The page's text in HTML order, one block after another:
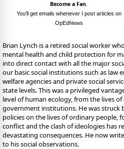
Become a Fan.
You'll get emails whenever I post articles on
OpEdNews
Brian Lynch is a retired social worker
mental health and child protection for
into direct contact with all the major
our basic social institutions such as law
welfare agencies and private social
state levels. This was a privileged
level of human ecology, from the lives
government institutions. He was struck
policies on the lives of ordinary people,
conflict and the clash of ideologies has
devastating consequences. He now
to his social observations.